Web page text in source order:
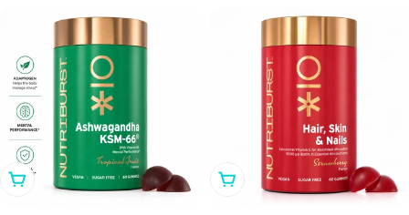
t
i
Add To Cart Add To Cart